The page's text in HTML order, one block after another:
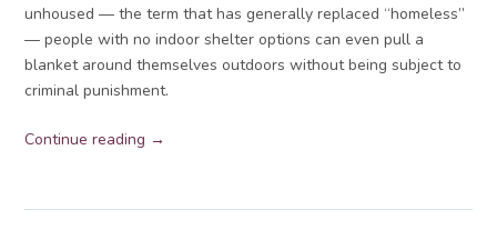
unhoused — the term that has generally replaced “homeless”
— people with no indoor shelter options can even pull a
blanket around themselves outdoors without being subject to
criminal punishment.
Continue reading →